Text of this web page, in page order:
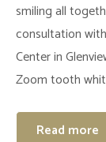
smiling all
consultation
Center in
Zoom tooth
Read more